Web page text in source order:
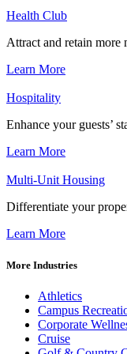
Health Club
Attract and retain more
Learn More
Hospitality
Enhance your guests’
Learn More
Multi-Unit Housing
Differentiate your
Learn More
More Industries
Athletics
Campus
Corporate
Cruise